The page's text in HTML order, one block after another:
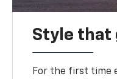
Style that
For the first time